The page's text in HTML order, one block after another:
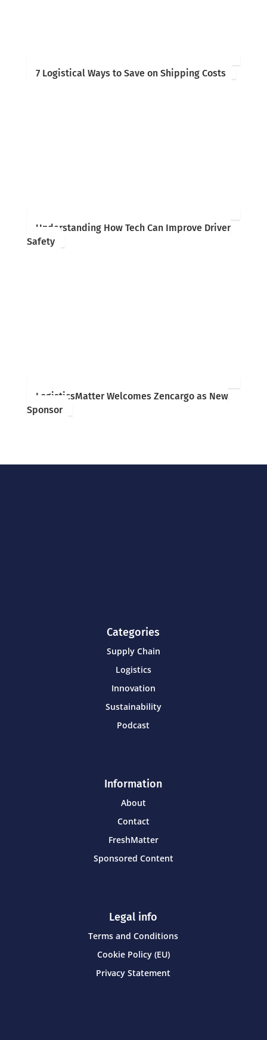
7 Logistical Ways to Save on Shipping Costs
Understanding How Tech Can Improve Driver
Safety
LogisticsMatter Welcomes Zencargo as New
Sponsor
Categories
Supply Chain
Logistics
Innovation
Sustainability
Podcast
Information
About
Contact
FreshMatter
Sponsored Content
Legal info
Terms and Conditions
Cookie Policy (EU)
Privacy Statement